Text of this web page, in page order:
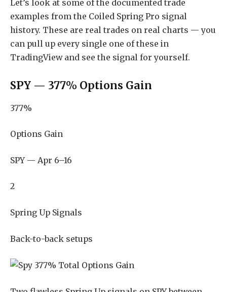
Let’s look at some of the documented trade
examples from the Coiled Spring Pro signal
history. These are real trades on real charts — you
can pull up every single one of these in
TradingView and see the signal for yourself.
SPY — 377% Options Gain
377%
Options Gain
SPY — Apr 6–16
2
Spring Up Signals
Back-to-back setups